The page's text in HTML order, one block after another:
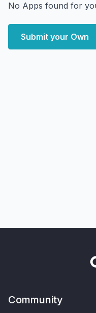
No Apps found for
Submit your Own
Community